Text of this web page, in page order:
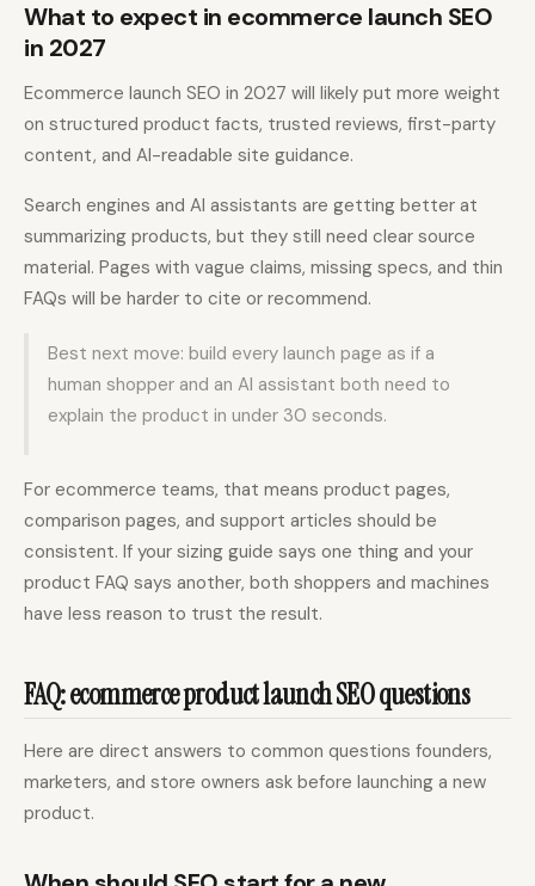
What to expect in ecommerce launch SEO
in 2027
Ecommerce launch SEO in 2027 will likely put more weight
on structured product facts, trusted reviews, first-party
content, and AI-readable site guidance.
Search engines and AI assistants are getting better at
summarizing products, but they still need clear source
material. Pages with vague claims, missing specs, and thin
FAQs will be harder to cite or recommend.
Best next move: build every launch page as if a
human shopper and an AI assistant both need to
explain the product in under 30 seconds.
For ecommerce teams, that means product pages,
comparison pages, and support articles should be
consistent. If your sizing guide says one thing and your
product FAQ says another, both shoppers and machines
have less reason to trust the result.
FAQ: ecommerce product launch SEO questions
Here are direct answers to common questions founders,
marketers, and store owners ask before launching a new
product.